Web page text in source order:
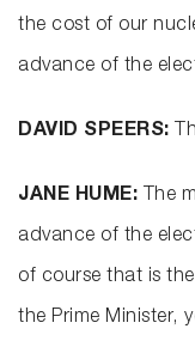
the cost of our
advance of the
DAVID SPEERS:
JANE HUME: The
advance of the
of course that is
the Prime Minister,